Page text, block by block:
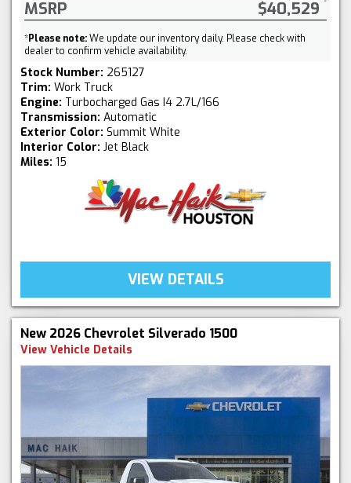
MSRP $40,529
*Please note:We update our inventory daily. Please check with
dealer to confirm vehicle availability.
Stock Number: 265127
Trim: Work Truck
Engine: Turbocharged Gas I4 2.7L/166
Transmission: Automatic
Exterior Color: Summit White
Interior Color: Jet Black
Miles: 15
VIEW DETAILS
New 2026 Chevrolet Silverado 1500
View Vehicle Details